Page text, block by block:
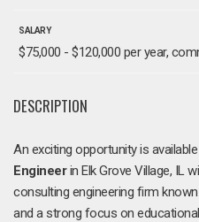
SALARY
$75,000 - $120,000 per year,
DESCRIPTION
An exciting opportunity is
Engineerin Elk Grove Village, IL
consulting engineering firm
and a strong focus on